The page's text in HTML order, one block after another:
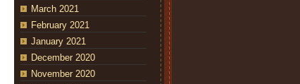
March 2021
February 2021
January 2021
December 2020
November 2020